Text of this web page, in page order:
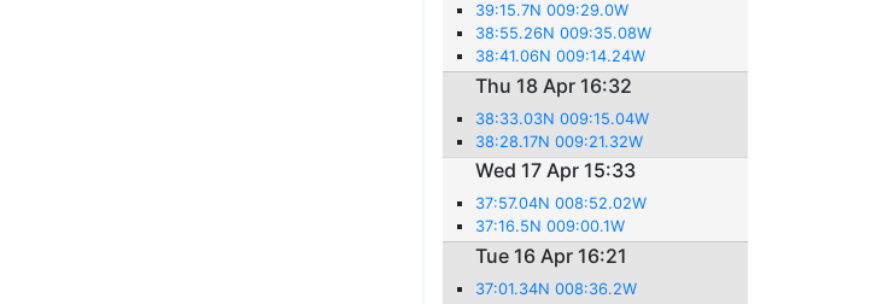
39:15.7N 009:29.0W
38:55.26N 009:35.08W
38:41.06N 009:14.24W
Thu 18 Apr 16:32
38:33.03N 009:15.04W
38:28.17N 009:21.32W
Wed 17 Apr 15:33
37:57.04N 008:52.02W
37:16.5N 009:00.1W
Tue 16 Apr 16:21
37:01.34N 008:36.2W